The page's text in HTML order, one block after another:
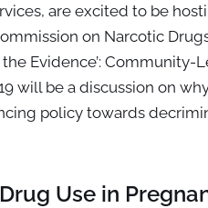
are excited to be
on Narcotic Drugs
the Evidence’:
will be a discussion on
policy towards
Use in